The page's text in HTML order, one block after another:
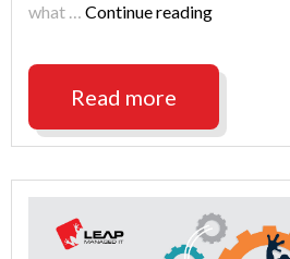
what … Continue reading"Public
&
Elevator
Read more